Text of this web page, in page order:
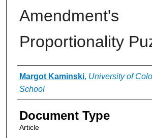
Amendment's
Proportionality
Authors
Margot Kaminski, University of
School
Document Type
Article